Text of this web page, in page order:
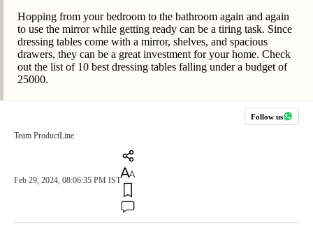
Hopping from your bedroom to the bathroom again and again
to use the mirror while getting ready can be a tiring task. Since
dressing tables come with a mirror, shelves, and spacious
drawers, they can be a great investment for your home. Check
out the list of 10 best dressing tables falling under a budget of
25000.
Follow us
Team ProductLine
Feb 29, 2024, 08:06:35 PM IST